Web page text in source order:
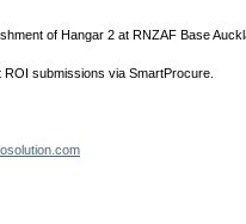
of Hangar 2 at RNZAF Base
submissions via SmartProcure.